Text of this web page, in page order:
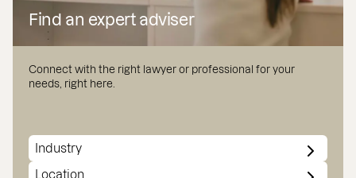
Find an expert adviser
Connect with the right lawyer or professional for your
needs, right here.
INDUSTRY
LOCATION